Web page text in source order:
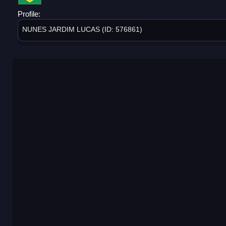
Profile:
NUNES JARDIM LUCAS (ID: 576861)